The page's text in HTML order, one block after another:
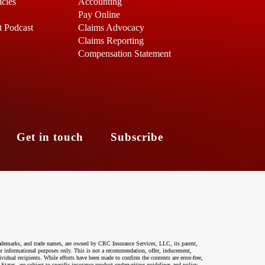
Podcast
Pay Online
Claims Advocacy
Claims Reporting
Compensation Statement
Get in touch Subscribe
and trade names, are owned by CRC Insurance Services, LLC, its parent,
informational purposes only. This is not a recommendation, offer, inducement,
recipients. While efforts have been made to confirm the contents are error-free,